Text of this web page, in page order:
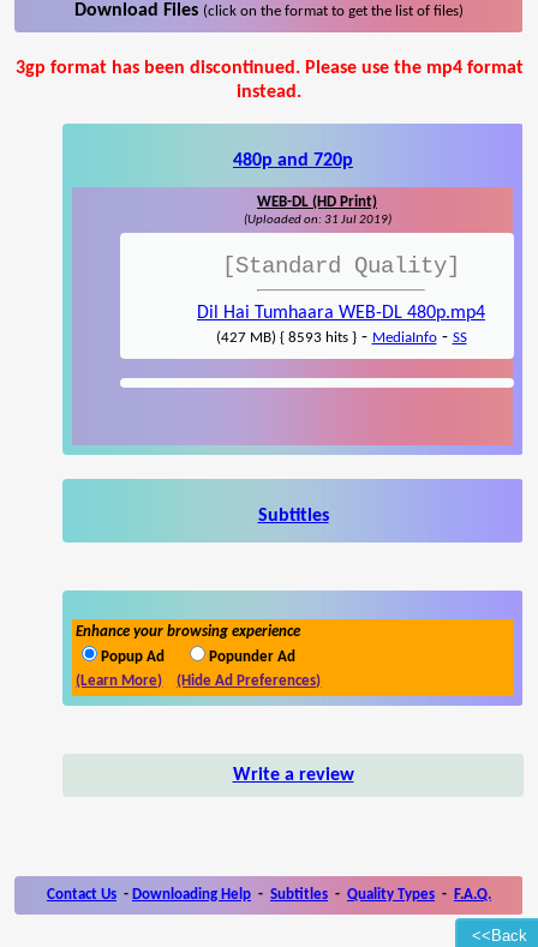
<<Back
Download Files (click on the format to get the list of files)
3gp format has been discontinued. Please use the mp4 format
instead.
480p and 720p
WEB-DL (HD Print)
(Uploaded on: 31 Jul 2019)
[Standard Quality]
Dil Hai Tumhaara WEB-DL 480p.mp4
(427 MB) { 8593 hits }- MediaInfo- SS
Subtitles
Enhance your browsing experience
Popup Ad
Popunder Ad
(Learn More)
(Hide Ad Preferences)
Write a review
Contact Us - Downloading Help - Subtitles - Quality Types - F.A.Q.